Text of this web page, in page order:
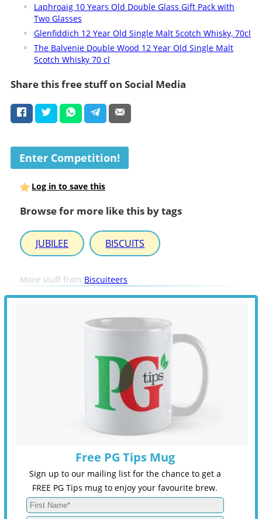
Laphroaig 10 Years Old Double Glass Gift Pack with
Two Glasses
Glenfiddich 12 Year Old Single Malt Scotch Whisky, 70cl
The Balvenie Double Wood 12 Year Old Single Malt
Scotch Whisky 70 cl
Share this free stuff on Social Media
Enter Competition!
Log in to save this
Browse for more like this by tags
JUBILEE BISCUITS
More stuff from Biscuiteers
Free PG Tips Mug
Sign up to our mailing list for the chance to get a
FREE PG Tips mug to enjoy your favourite brew.